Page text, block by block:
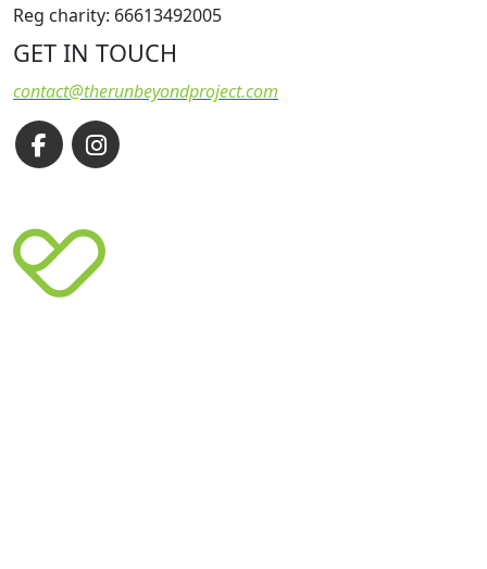
Reg charity: 66613492005
GET IN TOUCH
contact@therunbeyondproject.com